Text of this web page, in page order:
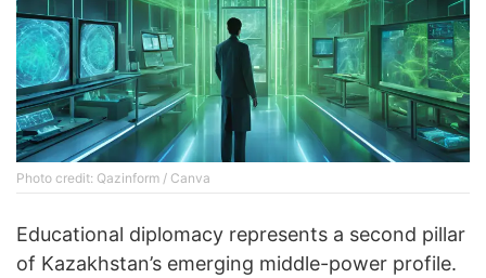
Photo credit: Qazinform / Canva
Educational diplomacy represents a second pillar
of Kazakhstan’s emerging middle-power profile.